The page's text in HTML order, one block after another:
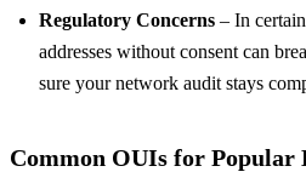
Regulatory Concerns – In
addresses without consent can
sure your network audit stays
Common OUIs for Popular